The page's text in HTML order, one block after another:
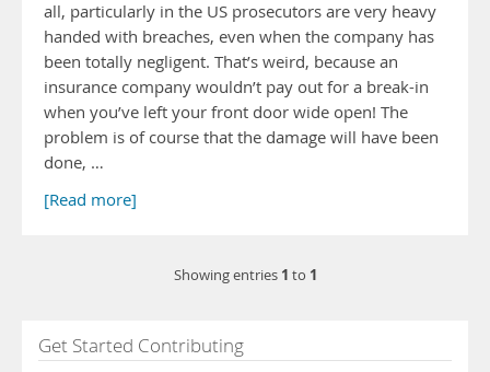
all, particularly in the US prosecutors are very heavy
handed with breaches, even when the company has
been totally negligent. That’s weird, because an
insurance company wouldn’t pay out for a break-in
when you’ve left your front door wide open! The
problem is of course that the damage will have been
done, …
[Read more]
Showing entries 1 to 1
Get Started Contributing